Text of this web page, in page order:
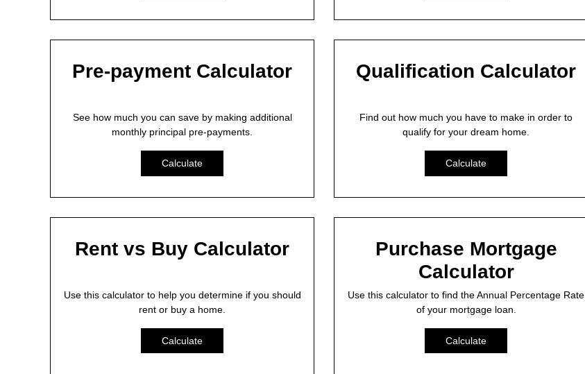
Pre-payment Calculator
See how much you can save by making additional
monthly principal pre-payments.
Calculate
Qualification Calculator
Find out how much you have to make in order to
qualify for your dream home.
Calculate
Rent vs Buy Calculator
Use this calculator to help you determine if you should
rent or buy a home.
Calculate
Purchase Mortgage
Calculator
Use this calculator to find the Annual Percentage Rate
of your mortgage loan.
Calculate